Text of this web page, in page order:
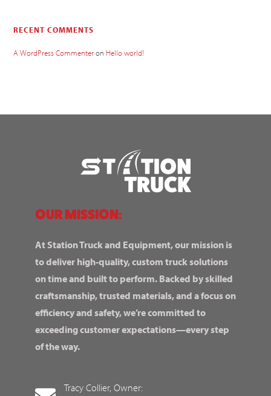
RECENT COMMENTS
A WordPress Commenteron Hello world!
OUR MISSION:
At Station Truck and Equipment, our mission is
to deliver high-quality, custom truck solutions
on time and built to perform. Backed by skilled
craftsmanship, trusted materials, and a focus on
efficiency and safety, we’re committed to
exceeding customer expectations—every step
of the way.
Tracy Collier, Owner: